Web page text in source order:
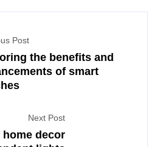
Post
the benefits and
of smart
Next Post
home decor